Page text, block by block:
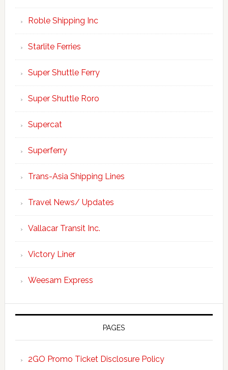
Roble Shipping Inc
Starlite Ferries
Super Shuttle Ferry
Super Shuttle Roro
Supercat
Superferry
Trans-Asia Shipping Lines
Travel News/ Updates
Vallacar Transit Inc.
Victory Liner
Weesam Express
PAGES
2GO Promo Ticket Disclosure Policy